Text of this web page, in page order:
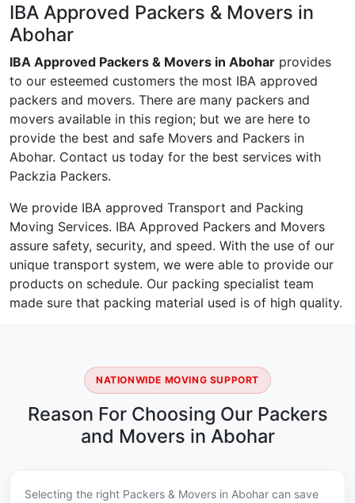
IBA Approved Packers & Movers in
Abohar
IBA Approved Packers & Movers in Abohar provides
to our esteemed customers the most IBA approved
packers and movers. There are many packers and
movers available in this region; but we are here to
provide the best and safe Movers and Packers in
Abohar. Contact us today for the best services with
Packzia Packers.
We provide IBA approved Transport and Packing
Moving Services. IBA Approved Packers and Movers
assure safety, security, and speed. With the use of our
unique transport system, we were able to provide our
products on schedule. Our packing specialist team
made sure that packing material used is of high quality.
NATIONWIDE MOVING SUPPORT
Reason For Choosing Our Packers
and Movers in Abohar
Selecting the right Packers & Movers in Abohar can save